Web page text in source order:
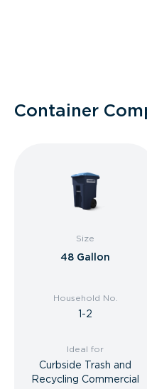
Container
Size
48 Gallon
Household No.
1-2
Ideal for
Curbside Trash and
Recycling Commercial